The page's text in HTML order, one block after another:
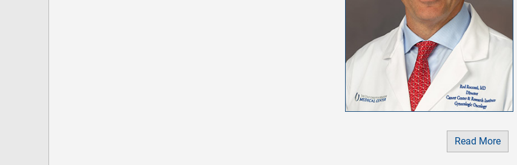
Read More